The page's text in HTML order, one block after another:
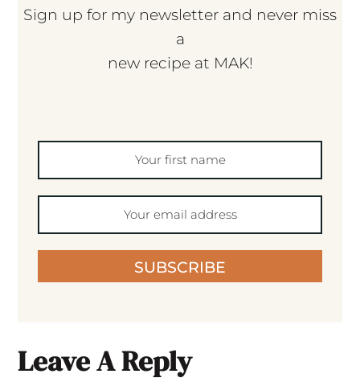
Sign up for my newsletter and never miss
a
new recipe at MAK!
SUBSCRIBE
Leave A Reply